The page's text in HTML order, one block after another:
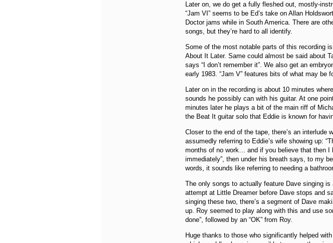
Later on, we do get a fully fleshed out, mostly-
“Jam VI” seems to be Ed’s take on Allan
Doctor jams while in South America. There are
songs, but they’re hard to all identify.
Some of the most notable parts of this recording
About It Later. Same could almost be said about
says “I don’t remember it”. We also get an
early 1983. “Jam V” features bits of what may be
Later on in the recording is about 10 minutes
sounds he possibly can with his guitar. At one
minutes later he plays a bit of the main riff of
the Beat It guitar solo that Eddie is known for
Closer to the end of the tape, there’s an
assumedly referring to Eddie’s wife showing up:
months of no work… and if you believe that then I
immediately”, then under his breath says, to my
words, it sounds like referring to needing a
The only songs to actually feature Dave singing
attempt at Little Dreamer before Dave stops and
singing these two, there’s a segment of Dave
up. Roy seemed to play along with this and use
done”, followed by an “OK” from Roy.
Huge thanks to those who significantly helped